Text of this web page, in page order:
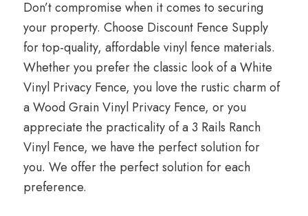
Don’t compromise when it comes to securing
your property. Choose Discount Fence Supply
for top-quality, affordable vinyl fence materials.
Whether you prefer the classic look of a White
Vinyl Privacy Fence, you love the rustic charm of
a Wood Grain Vinyl Privacy Fence, or you
appreciate the practicality of a 3 Rails Ranch
Vinyl Fence, we have the perfect solution for
you. We offer the perfect solution for each
preference.